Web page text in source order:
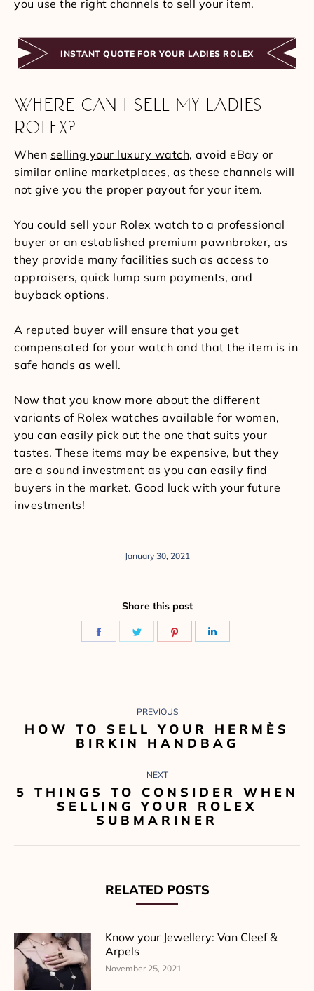
you use the right channels to sell your item.
INSTANT QUOTE FOR YOUR LADIES ROLEX
WHERE CAN I SELL MY LADIES
ROLEX?
When selling your luxury watch, avoid eBay or
similar online marketplaces, as these channels will
not give you the proper payout for your item.
You could sell your Rolex watch to a professional
buyer or an established premium pawnbroker, as
they provide many facilities such as access to
appraisers, quick lump sum payments, and
buyback options.
A reputed buyer will ensure that you get
compensated for your watch and that the item is in
safe hands as well.
Now that you know more about the different
variants of Rolex watches available for women,
you can easily pick out the one that suits your
tastes. These items may be expensive, but they
are a sound investment as you can easily find
buyers in the market. Good luck with your future
investments!
January 30, 2021
Share this post
Share
Share
Share
PREVIOUS
Previous
post:
HOW TO SELL YOUR HERMÈS
BIRKIN HANDBAG
NEXT
Next
post:
5 THINGS TO CONSIDER WHEN
SELLING YOUR ROLEX
SUBMARINER
RELATED POSTS
Know your Jewellery: Van Cleef &
Arpels
November 25, 2021